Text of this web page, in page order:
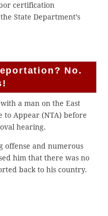
certification
State Department’s
No.
a man on the East
to Appear (NTA) before
hearing.
offense and numerous
him that there was no
back to his country.